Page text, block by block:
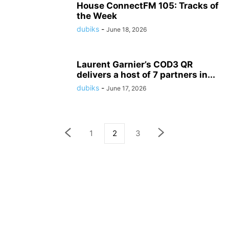
House ConnectFM 105: Tracks of
the Week
dubiks - June 18, 2026
Laurent Garnier’s COD3 QR
delivers a host of 7 partners in...
dubiks - June 17, 2026
1 2 3